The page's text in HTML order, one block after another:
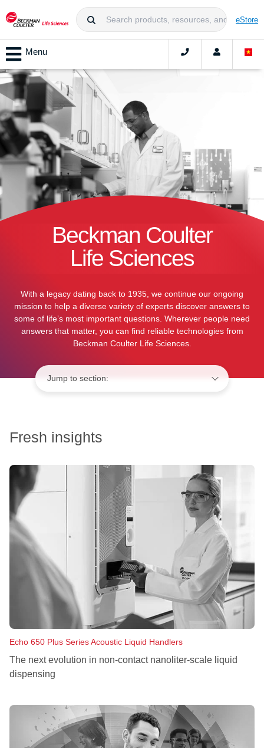
eStore
Menu
Beckman Coulter
Life Sciences
With a legacy dating back to 1935, we continue our ongoing
mission to help a diverse variety of experts discover answers to
some of life’s most important questions. Wherever people need
answers that matter, you can find reliable technologies from
Beckman Coulter Life Sciences.
Fresh insights
Echo 650 Plus Series Acoustic Liquid Handlers
The next evolution in non‑contact nanoliter‑scale liquid
dispensing